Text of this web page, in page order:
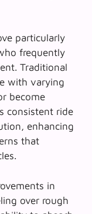
particularly
frequently
Traditional
with varying
become
consistent ride
enhancing
that
in
over rough